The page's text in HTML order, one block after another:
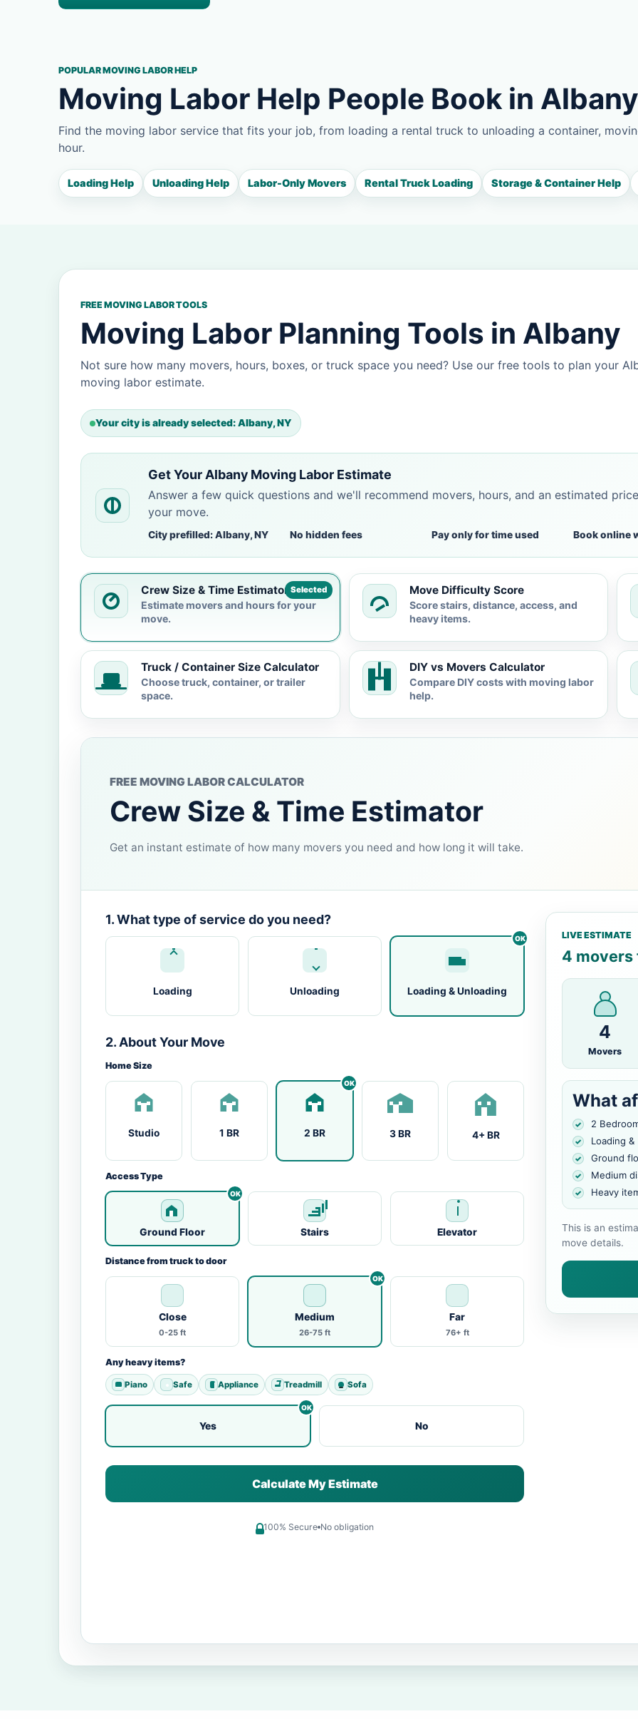
POPULAR MOVING LABOR HELP
Moving Labor Help People Book in Albany
Find the moving labor service that fits your job, from loading a rental truck to unloading a container,
hour.
Loading Help Unloading Help Labor-Only Movers Rental Truck Loading Storage & Container Help
FREE MOVING LABOR TOOLS
Moving Labor Planning Tools in Albany
Not sure how many movers, hours, boxes, or truck space you need? Use our free tools to plan your
moving labor estimate.
Your city is already selected: Albany, NY
Get Your Albany Moving Labor Estimate
Answer a few quick questions and we'll recommend movers, hours, and an estimated
your move.
City prefilled: Albany, NY No hidden fees Pay only for time used Book online
Selected
Crew Size & Time Estimator
Estimate movers and hours for your
move.
Move Difficulty Score
Score stairs, distance, access, and
heavy items.
Truck / Container Size Calculator
Choose truck, container, or trailer
space.
DIY vs Movers Calculator
Compare DIY costs with moving labor
help.
FREE MOVING LABOR CALCULATOR
Crew Size & Time Estimator
Get an instant estimate of how many movers you need and how long it will take.
1. What type of service do you need?
Loading Unloading Loading & Unloading
2. About Your Move
Home Size
Studio 1 BR 2 BR 3 BR 4+ BR
Access Type
Ground Floor Stairs Elevator
Distance from truck to door
Close
0-25 ft
Medium
26-75 ft
Far
76+ ft
Any heavy items?
Piano Safe Appliance Treadmill Sofa
Yes No
LIVE ESTIMATE
4 movers
4
Movers
What
2
Loading
Ground
Medium
Heavy
This is an
move details.
Calculate My Estimate
100% Secure No obligation